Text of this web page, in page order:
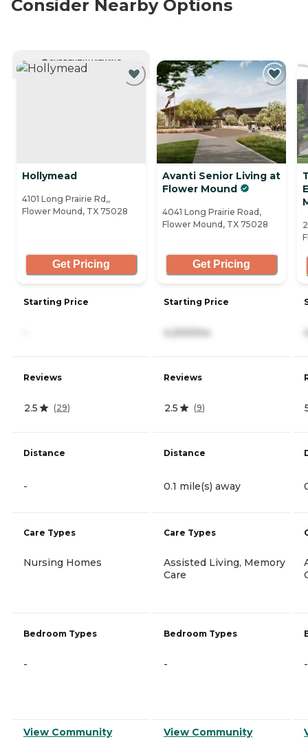
Consider Nearby Options
CURRENTLY VIEWING
Hollymead
4101 Long Prairie Rd,,
Flower Mound, TX 75028
Get Pricing
Starting Price
Reviews
2.5 (29)
Distance
-
Care Types
Nursing Homes
Bedroom Types
-
View Community
Avanti Senior Living at
Flower Mound
4041 Long Prairie Road,
Flower Mound, TX 75028
Get Pricing
Starting Price
4,200/mo
Reviews
2.5 (9)
Distance
0.1 mile(s) away
Care Types
Assisted Living, Memory
Care
Bedroom Types
-
View Community
-